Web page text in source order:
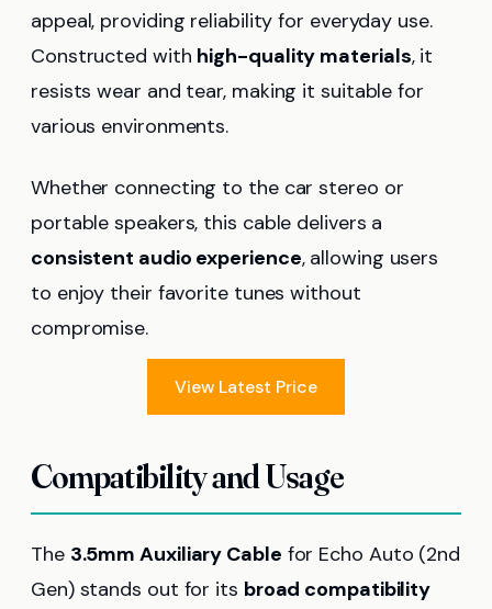
appeal, providing reliability for everyday use.
Constructed with high-quality materials, it
resists wear and tear, making it suitable for
various environments.
Whether connecting to the car stereo or
portable speakers, this cable delivers a
consistent audio experience, allowing users
to enjoy their favorite tunes without
compromise.
View Latest Price
Compatibility and Usage
The 3.5mm Auxiliary Cable for Echo Auto (2nd
Gen) stands out for its broad compatibility